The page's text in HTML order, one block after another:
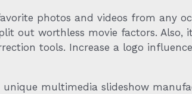
photos and videos from any
out worthless movie factors. Also,
tools. Increase a logo
multimedia slideshow